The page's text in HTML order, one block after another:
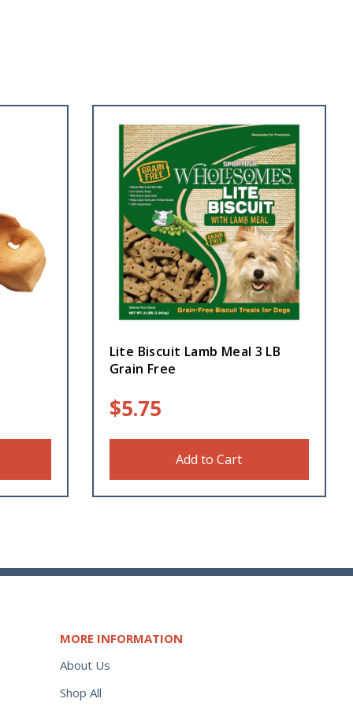
Lite Biscuit Lamb Meal 3 LB
Grain Free
$5.75
Add to Cart
MORE INFORMATION
About Us
Shop All